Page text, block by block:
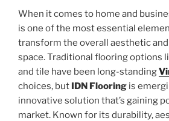
When it comes to home and
is one of the most essential
transform the overall aesthetic
space. Traditional flooring options
and tile have been long-standing
choices, but IDN Flooring is
innovative solution that’s gaining
market. Known for its durability,